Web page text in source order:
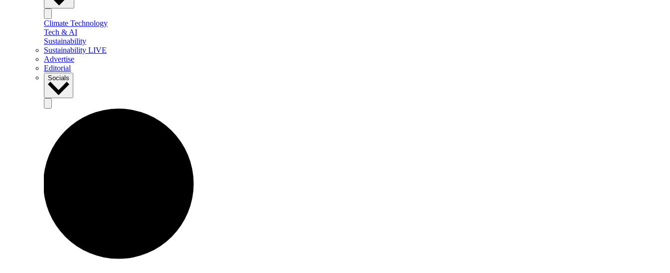
Climate Technology
Tech & AI
Sustainability
Sustainability LIVE
Advertise
Editorial
Socials